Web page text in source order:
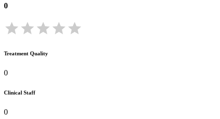
0
Treatment Quality
0
Clinical Staff
0